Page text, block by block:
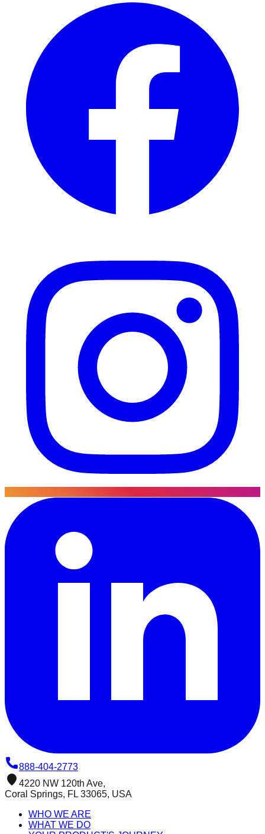
888-404-2773
4220 NW 120th Ave,
Coral Springs, FL 33065, USA
WHO WE ARE
WHAT WE DO